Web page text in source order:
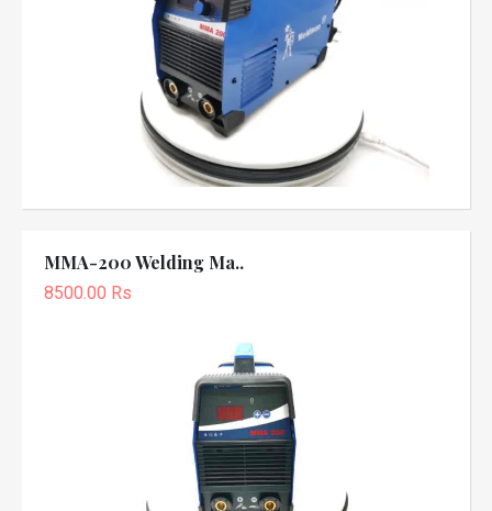
MMA-200 Welding Ma..
8500.00 Rs